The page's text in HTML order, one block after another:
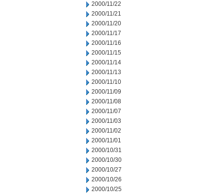
2000/11/22
2000/11/21
2000/11/20
2000/11/17
2000/11/16
2000/11/15
2000/11/14
2000/11/13
2000/11/10
2000/11/09
2000/11/08
2000/11/07
2000/11/03
2000/11/02
2000/11/01
2000/10/31
2000/10/30
2000/10/27
2000/10/26
2000/10/25